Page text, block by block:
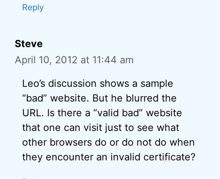
Reply
Steve
April 10, 2012 at 11:44 am
Leo’s discussion shows a sample
“bad” website. But he blurred the
URL. Is there a “valid bad” website
that one can visit just to see what
other browsers do or do not do when
they encounter an invalid certificate?